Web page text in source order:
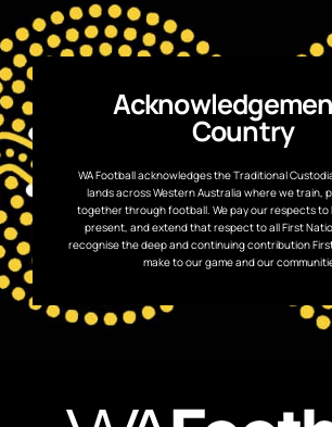
Country
WA Football acknowledges the Traditional
lands across Western Australia where we train,
together through football. We pay our respects to
present, and extend that respect to all First
recognise the deep and continuing contribution
make to our game and our